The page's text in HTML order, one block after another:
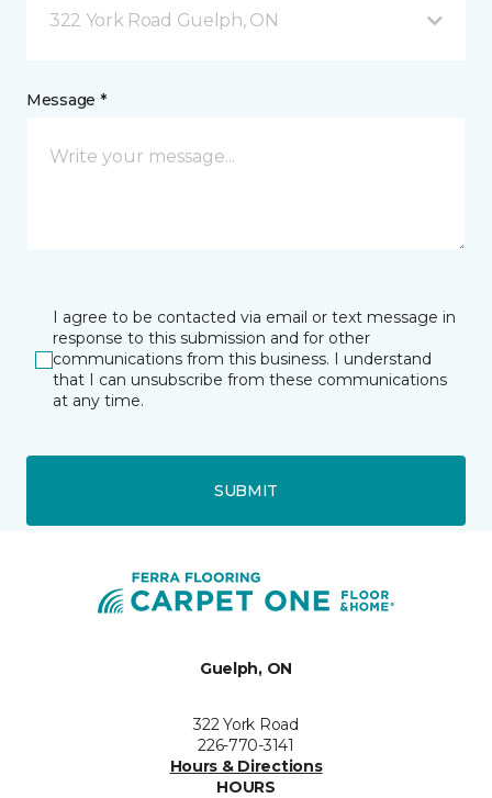
322 York Road Guelph, ON
Message *
I agree to be contacted via email or text message in
response to this submission and for other
communications from this business. I understand
that I can unsubscribe from these communications
at any time.
SUBMIT
Guelph, ON
322 York Road
226-770-3141
Hours & Directions
HOURS